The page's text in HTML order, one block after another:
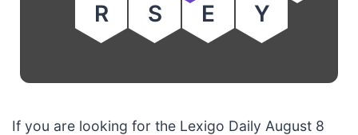
R
S E Y
If you are looking for the Lexigo Daily August 8